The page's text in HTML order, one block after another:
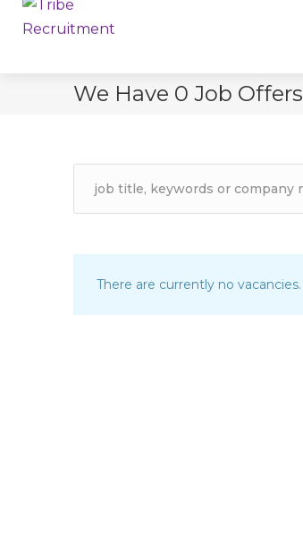
We Have 0 Job Offers
There are currently no vacancies.